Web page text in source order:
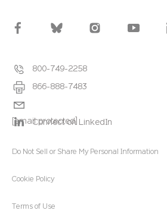
800-749-2258
866-888-7483
[email protected]
Connect on LinkedIn
Terms of Use
Cookie Policy
Do Not Sell or Share My Personal Information